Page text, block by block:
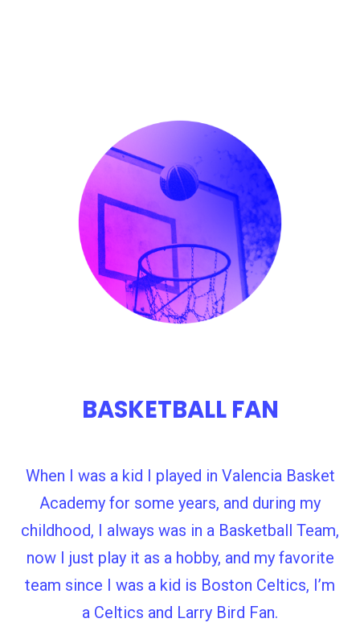
BASKETBALL FAN
When I was a kid I played in Valencia Basket
Academy for some years, and during my
childhood, I always was in a Basketball Team,
now I just play it as a hobby, and my favorite
team since I was a kid is Boston Celtics, I’m
a Celtics and Larry Bird Fan.